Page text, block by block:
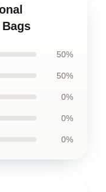
50%
50%
0%
0%
0%